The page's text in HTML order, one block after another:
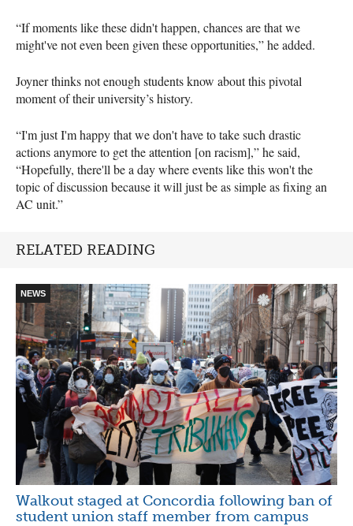
“If moments like these didn't happen, chances are that we
might've not even been given these opportunities,” he added.
Joyner thinks not enough students know about this pivotal
moment of their university’s history.
“I'm just I'm happy that we don't have to take such drastic
actions anymore to get the attention [on racism],” he said,
“Hopefully, there'll be a day where events like this won't the
topic of discussion because it will just be as simple as fixing an
AC unit.”
RELATED READING
NEWS
Walkout staged at Concordia following ban of
student union staff member from campus